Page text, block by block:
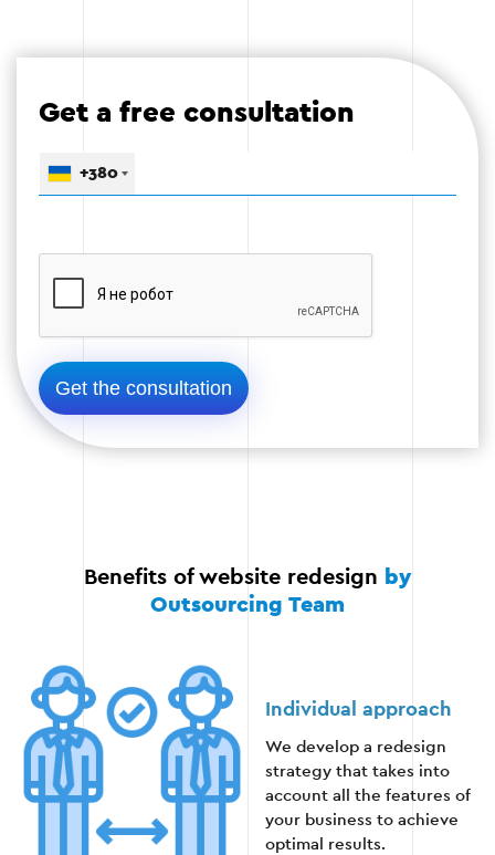
Stage 3
and eliminate them.
Check compatibility on different devices
and browsers.
Functionality testing.
Stage 4
Stage 5: Launching and monitoring
When the redesign is complete, the website is
launched. Monitoring is carried out to ensure
stable operation and compliance with client
expectations.
Get a free consultation
+380
Benefits of website redesign by
Outsourcing Team
Individual approach
We develop a redesign
strategy that takes into
account all the features of
your business to achieve
optimal results.